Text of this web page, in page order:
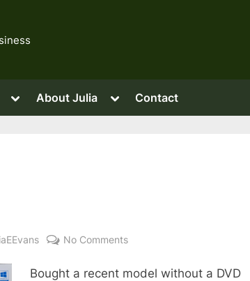
Toggle
menu
About Julia
Toggle
menu
Contact
No Commentson
laptop
Bought a recent model without a DVD